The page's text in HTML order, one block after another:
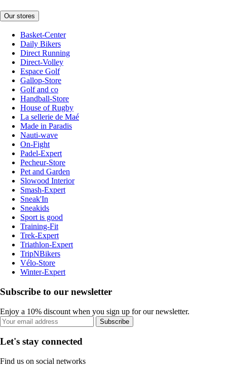
Our stores
Basket-Center
Daily Bikers
Direct Running
Direct-Volley
Espace Golf
Gallop-Store
Golf and co
Handball-Store
House of Rugby
La sellerie de Maé
Made in Paradis
Nauti-wave
On-Fight
Padel-Expert
Pecheur-Store
Pet and Garden
Slowood Interior
Smash-Expert
Sneak'In
Sneakids
Sport is good
Training-Fit
Trek-Expert
Triathlon-Expert
TripNBikers
Vélo-Store
Winter-Expert
Subscribe to our newsletter
Enjoy a 10% discount when you sign up for our newsletter.
Subscribe
Let's stay connected
Find us on social networks